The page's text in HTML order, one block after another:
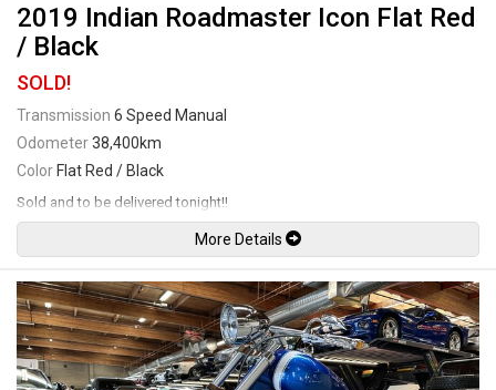
2019 Indian Roadmaster Icon Flat Red
/ Black
SOLD!
Transmission 6 Speed Manual
Odometer38,400km
ColorFlat Red / Black
Sold and to be delivered tonight!!
More Details